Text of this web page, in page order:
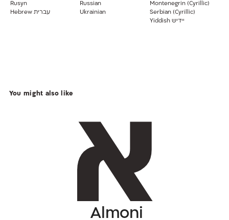
Montenegrin (Cyrillic)
Russian
Rusyn
Serbian (Cyrillic)
Ukrainian
Hebrew עברית
Yiddish יידיש
You might also like
Almoni